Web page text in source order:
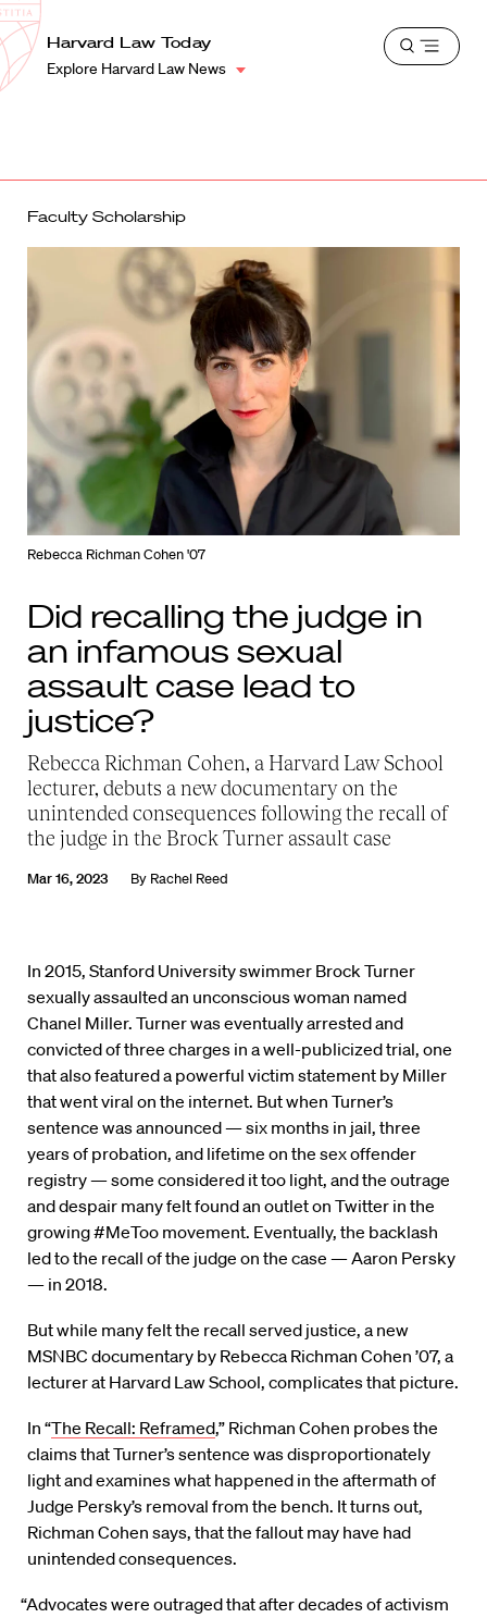
Harvard
Law
School
Shield
Harvard Law Today
Explore Harvard Law News
Open
Faculty Scholarship
Rebecca Richman Cohen '07
Did recalling the judge in
an infamous sexual
assault case lead to
justice?
Rebecca Richman Cohen, a Harvard Law School
lecturer, debuts a new documentary on the
unintended consequences following the recall of
the judge in the Brock Turner assault case
Mar 16, 2023 By Rachel Reed
In 2015, Stanford University swimmer Brock Turner
sexually assaulted an unconscious woman named
Chanel Miller. Turner was eventually arrested and
convicted of three charges in a well-publicized trial, one
that also featured a powerful victim statement by Miller
that went viral on the internet. But when Turner’s
sentence was announced — six months in jail, three
years of probation, and lifetime on the sex offender
registry — some considered it too light, and the outrage
and despair many felt found an outlet on Twitter in the
growing #MeToo movement. Eventually, the backlash
led to the recall of the judge on the case — Aaron Persky
— in 2018.
But while many felt the recall served justice, a new
MSNBC documentary by Rebecca Richman Cohen ’07, a
lecturer at Harvard Law School, complicates that picture.
In “The Recall: Reframed,” Richman Cohen probes the
claims that Turner’s sentence was disproportionately
light and examines what happened in the aftermath of
Judge Persky’s removal from the bench. It turns out,
Richman Cohen says, that the fallout may have had
unintended consequences.
“Advocates were outraged that after decades of activism